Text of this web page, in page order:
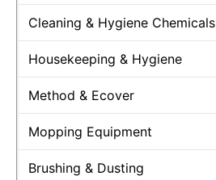
Cleaning & Hygiene Chemicals
Housekeeping & Hygiene
Method & Ecover
Mopping Equipment
Brushing & Dusting